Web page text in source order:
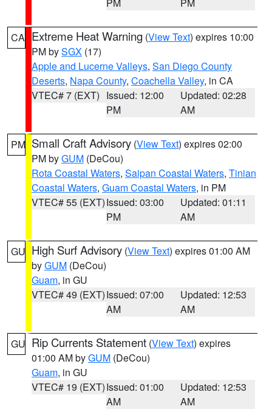
CA Extreme Heat Warning (View Text) expires 10:00
PM bySGX (17)
Apple and Lucerne Valleys, San Diego County
Deserts, Napa County, Coachella Valley, in CA
VTEC# 7 (EXT) Issued: 12:00
PM
Updated: 02:28
AM
PM Small Craft Advisory (View Text) expires 02:00
PM byGUM (DeCou)
Rota Coastal Waters, Saipan Coastal Waters, Tinian
Coastal Waters, Guam Coastal Waters, in PM
VTEC# 55 (EXT)Issued: 03:00
PM
Updated: 01:11
AM
GU High Surf Advisory (View Text) expires 01:00 AM
byGUM (DeCou)
Guam, in GU
VTEC# 49 (EXT)Issued: 07:00
AM
Updated: 12:53
AM
GU Rip Currents Statement (View Text) expires
01:00 AM byGUM (DeCou)
Guam, in GU
VTEC# 19 (EXT)Issued: 01:00
AM
Updated: 12:53
AM